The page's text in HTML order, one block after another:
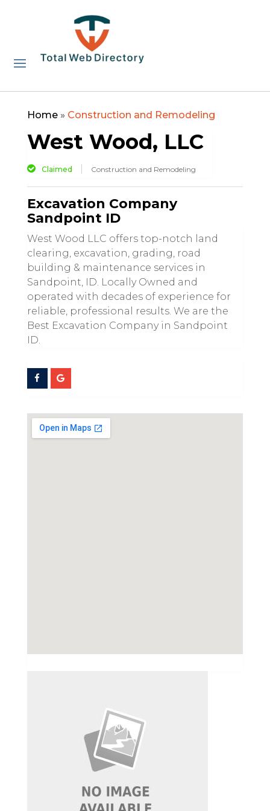
Home» Construction and Remodeling
West Wood, LLC
Claimed Construction and Remodeling
Excavation Company
Sandpoint ID
West Wood LLC offers top-notch land
clearing, excavation, grading, road
building & maintenance services in
Sandpoint, ID. Locally Owned and
operated with decades of experience for
reliable, professional results. We are the
Best Excavation Company in Sandpoint
ID.